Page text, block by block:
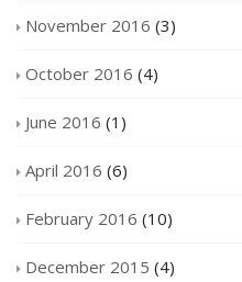
November 2016 (3)
October 2016 (4)
June 2016 (1)
April 2016 (6)
February 2016 (10)
December 2015 (4)